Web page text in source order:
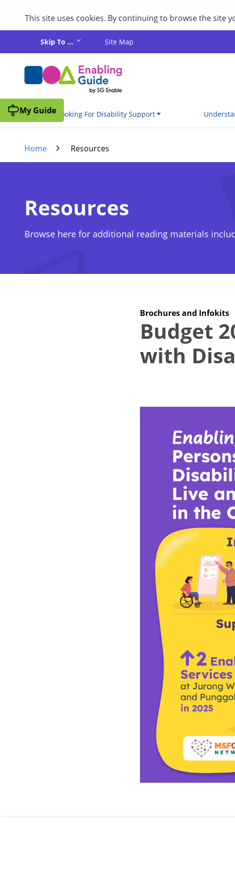
This site uses cookies. By continuing to browse the site
Skip To ... Site Map
I'm Looking For Disability Support
My Guide
Home Resources
Resources
Browse here for additional reading materials
Brochures and Infokits
Budget
with